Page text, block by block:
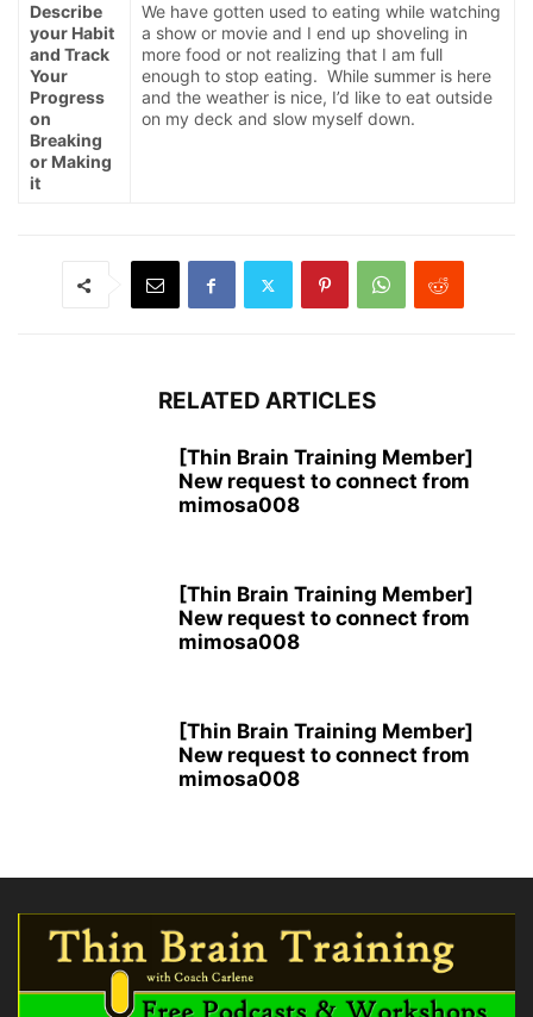
Describe
your Habit
and Track
Your
Progress
on
Breaking
or Making
it
We have gotten used to eating while watching
a show or movie and I end up shoveling in
more food or not realizing that I am full
enough to stop eating. While summer is here
and the weather is nice, I’d like to eat outside
on my deck and slow myself down.
RELATED ARTICLES
[Thin Brain Training Member]
New request to connect from
mimosa008
[Thin Brain Training Member]
New request to connect from
mimosa008
[Thin Brain Training Member]
New request to connect from
mimosa008